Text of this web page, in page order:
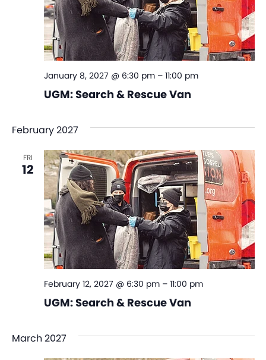
UGM: Search & Rescue Van
January 8, 2027 @ 6:30 pm– 11:00 pm
February 2027
FRI
12
UGM: Search & Rescue Van
February 12, 2027 @ 6:30 pm– 11:00 pm
March 2027